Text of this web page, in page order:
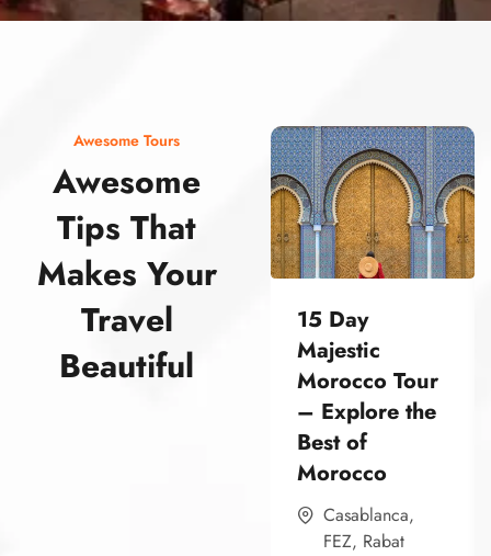
Awesome Tours
Awesome
Tips That
Makes Your
Travel
Beautiful
15 Day
Majestic
Morocco Tour
– Explore the
Best of
Morocco
Casablanca,
FEZ, Rabat